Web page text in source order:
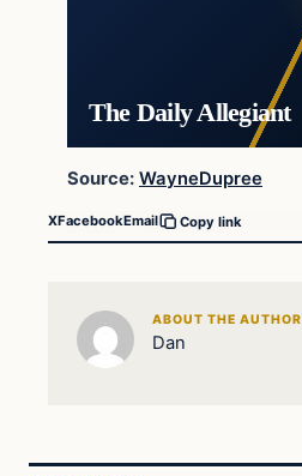
The Daily Allegiant
Source: WayneDupree
XFacebookEmail Copy link
ABOUT THE AUTHOR
Dan